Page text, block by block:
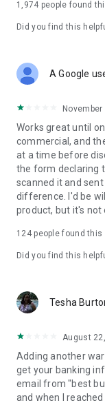
1,974 people found
Did you find this
A Google
Works great until
commercial, and
at a time before
the form declaring
scanned it and
difference. I'd be
product, but it's not
124people found this
Did you find this
Tesha
August
Adding another
get your banking
email from "best
and when I